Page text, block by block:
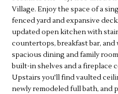
Village. Enjoy the space of a
fenced yard and expansive
updated open kitchen with
countertops, breakfast bar,
spacious dining and family
built-in shelves and a fireplace
Upstairs you'll find vaulted
newly remodeled full bath, and